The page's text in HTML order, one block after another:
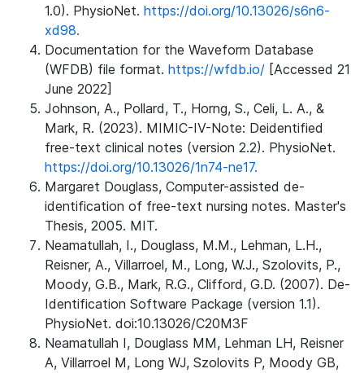
1.0). PhysioNet. https://doi.org/10.13026/s6n6-
xd98.
Documentation for the Waveform Database
(WFDB) file format. https://wfdb.io/ [Accessed 21
June 2022]
Johnson, A., Pollard, T., Horng, S., Celi, L. A., &
Mark, R. (2023). MIMIC-IV-Note: Deidentified
free-text clinical notes (version 2.2). PhysioNet.
https://doi.org/10.13026/1n74-ne17.
Margaret Douglass, Computer-assisted de-
identification of free-text nursing notes. Master's
Thesis, 2005. MIT.
Neamatullah, I., Douglass, M.M., Lehman, L.H.,
Reisner, A., Villarroel, M., Long, W.J., Szolovits, P.,
Moody, G.B., Mark, R.G., Clifford, G.D. (2007). De-
Identification Software Package (version 1.1).
PhysioNet. doi:10.13026/C20M3F
Neamatullah I, Douglass MM, Lehman LH, Reisner
A, Villarroel M, Long WJ, Szolovits P, Moody GB,